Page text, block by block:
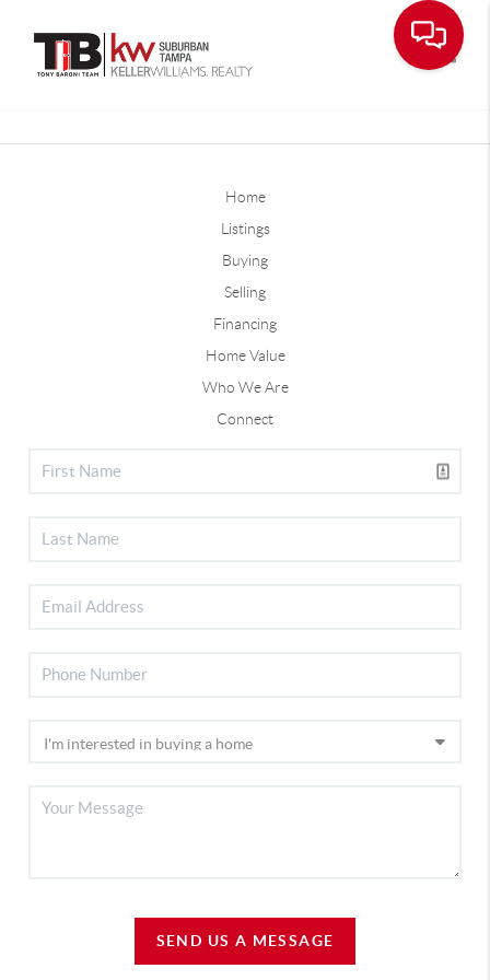
Home
Listings
Buying
Selling
Financing
Home Value
Who We Are
Connect
SEND US A MESSAGE